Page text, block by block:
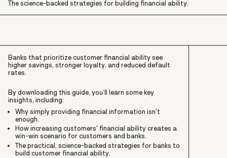
The science-backed strategies for building financial ability.
Banks that prioritize customer financial ability see
higher savings, stronger loyalty, and reduced default
rates.
By downloading this guide, you’ll learn some key
insights, including:
Why simply providing financial information isn't
enough.
How increasing customers' financial ability creates a
win-win scenario for customers and banks.
The practical, science-backed strategies for banks to
build customer financial ability.